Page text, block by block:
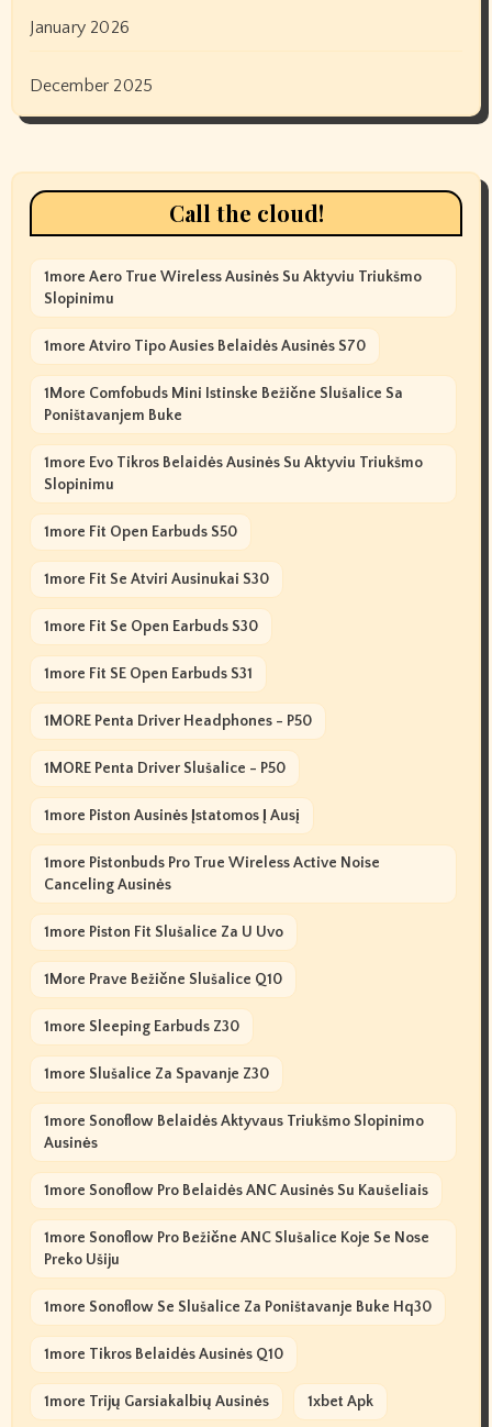
January 2026
December 2025
Call the cloud!
1more Aero True Wireless Ausinės Su Aktyviu Triukšmo
Slopinimu
1more Atviro Tipo Ausies Belaidės Ausinės S70
1More Comfobuds Mini Istinske Bežične Slušalice Sa
Poništavanjem Buke
1more Evo Tikros Belaidės Ausinės Su Aktyviu Triukšmo
Slopinimu
1more Fit Open Earbuds S50
1more Fit Se Atviri Ausinukai S30
1more Fit Se Open Earbuds S30
1more Fit SE Open Earbuds S31
1MORE Penta Driver Headphones - P50
1MORE Penta Driver Slušalice - P50
1more Piston Ausinės Įstatomos Į Ausį
1more Pistonbuds Pro True Wireless Active Noise
Canceling Ausinės
1more Piston Fit Slušalice Za U Uvo
1More Prave Bežične Slušalice Q10
1more Sleeping Earbuds Z30
1more Slušalice Za Spavanje Z30
1more Sonoflow Belaidės Aktyvaus Triukšmo Slopinimo
Ausinės
1more Sonoflow Pro Belaidės ANC Ausinės Su Kaušeliais
1more Sonoflow Pro Bežične ANC Slušalice Koje Se Nose
Preko Ušiju
1more Sonoflow Se Slušalice Za Poništavanje Buke Hq30
1more Tikros Belaidės Ausinės Q10
1more Trijų Garsiakalbių Ausinės 1xbet Apk